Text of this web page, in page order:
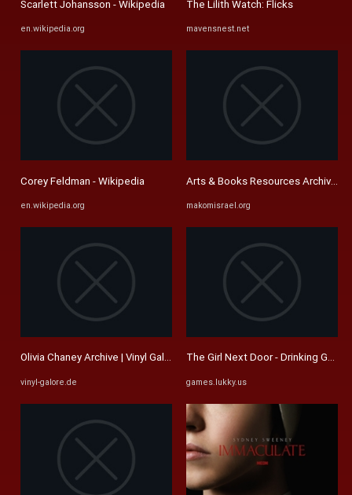
Scarlett Johansson - Wikipedia
en.wikipedia.org
Corey Feldman - Wikipedia
en.wikipedia.org
Olivia Chaney Archive | Vinyl Galore
vinyl-galore.de
The Lilith Watch: Flicks
mavensnest.net
Arts & Books Resources Archives -
makomisrael.org
The Girl Next Door - Drinking
games.lukky.us